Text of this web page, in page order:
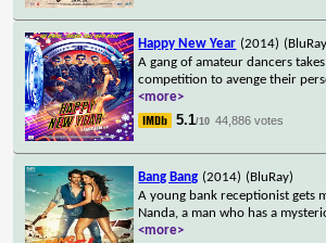
Happy New Year (2014)
A gang of amateur dancers
competition to avenge their
<more>
5.1/10 44,886 votes
Bang Bang (2014) (BluRay)
A young bank receptionist gets
Nanda, a man who has a
<more>